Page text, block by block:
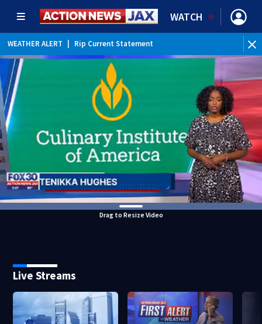
WATCH
WEATHER ALERT Rip Current Statement
Drag to Resize Video
Live Streams